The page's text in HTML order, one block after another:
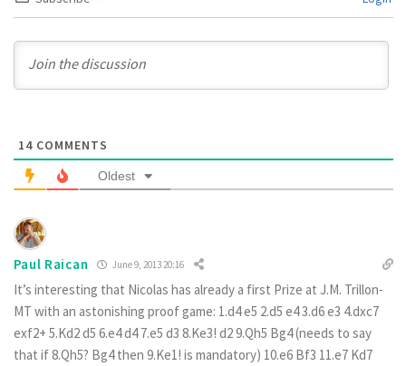
14COMMENTS
Oldest
Paul Raican June 9, 2013 20:16
It’s interesting that Nicolas has already a first Prize at J.M. Trillon-
MT with an astonishing proof game: 1.d4 e5 2.d5 e4 3.d6 e3 4.dxc7
exf2+ 5.Kd2 d5 6.e4 d4 7.e5 d3 8.Ke3! d2 9.Qh5 Bg4 (needs to say
that if 8.Qh5? Bg4 then 9.Ke1! is mandatory) 10.e6 Bf3 11.e7 Kd7